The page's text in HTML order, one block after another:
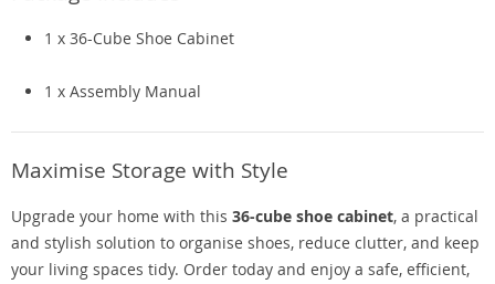
1 x 36-Cube Shoe Cabinet
1 x Assembly Manual
Maximise Storage with Style
Upgrade your home with this 36-cube shoe cabinet, a practical
and stylish solution to organise shoes, reduce clutter, and keep
your living spaces tidy. Order today and enjoy a safe, efficient,